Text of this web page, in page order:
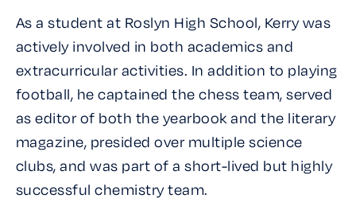
As a student at Roslyn High School, Kerry was
actively involved in both academics and
extracurricular activities. In addition to playing
football, he captained the chess team, served
as editor of both the yearbook and the literary
magazine, presided over multiple science
clubs, and was part of a short-lived but highly
successful chemistry team.